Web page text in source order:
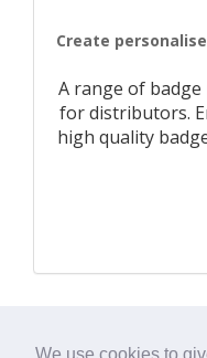
Create
A range of badge
for distributors.
high quality